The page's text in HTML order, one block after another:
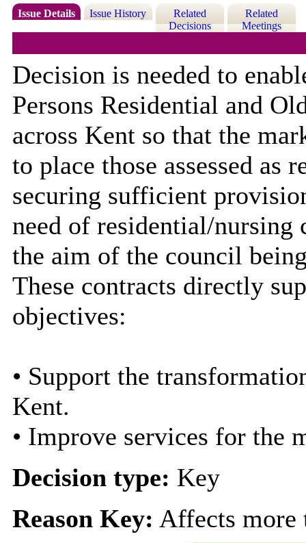
Issue Details Issue History
Related
Decisions
Related
Meetings
Decision is needed to
Persons Residential and
across Kent so that the
to place those assessed
securing sufficient
need of residential/
the aim of the council
These contracts directly
objectives:
• Support the
Kent.
• Improve services for the
Decision type: Key
Reason Key: Affects more